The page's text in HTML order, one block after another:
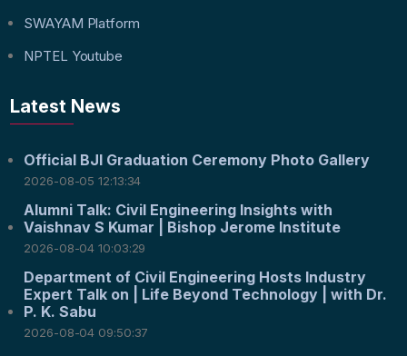
SWAYAM Platform
NPTEL Youtube
Latest News
Official BJI Graduation Ceremony Photo Gallery
2026-08-05 12:13:34
Alumni Talk: Civil Engineering Insights with
Vaishnav S Kumar | Bishop Jerome Institute
2026-08-04 10:03:29
Department of Civil Engineering Hosts Industry
Expert Talk on | Life Beyond Technology | with Dr.
P. K. Sabu
2026-08-04 09:50:37